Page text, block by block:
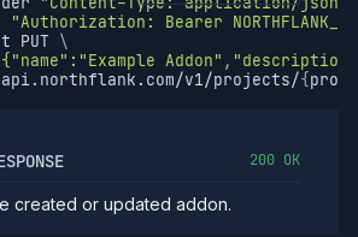
"Authorization: Bearer
PUT \
v1/projects/
{
200 OK
created or updated addon.